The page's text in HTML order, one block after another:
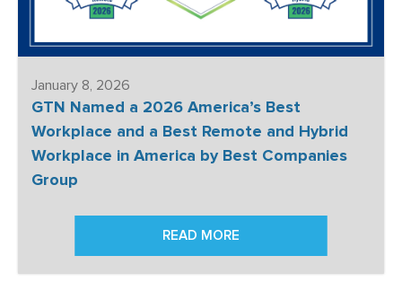
January 8, 2026
GTN Named a 2026 America’s Best
Workplace and a Best Remote and Hybrid
Workplace in America by Best Companies
Group
READ MORE